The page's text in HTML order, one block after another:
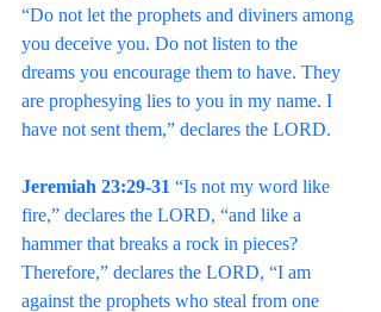
“Do not let the prophets and diviners among
you deceive you. Do not listen to the
dreams you encourage them to have. They
are prophesying lies to you in my name. I
have not sent them,” declares the LORD.
Jeremiah 23:29-31 “Is not my word like
fire,” declares the LORD, “and like a
hammer that breaks a rock in pieces?
Therefore,” declares the LORD, “I am
against the prophets who steal from one